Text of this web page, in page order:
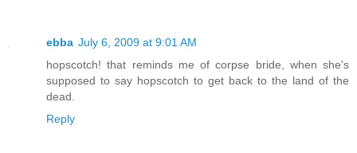
ebba July 6, 2009 at 9:01 AM
hopscotch! that reminds me of corpse bride, when she's
supposed to say hopscotch to get back to the land of the
dead.
Reply